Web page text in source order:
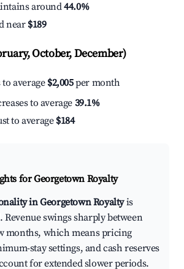
around44.0%
near $189
October, December)
average $2,005per month
to average 39.1%
to average $184
for Georgetown Royalty
in Georgetown Royaltyis
swings sharply between
months, which means pricing
stay settings, and cash reserves
for extended slower periods.